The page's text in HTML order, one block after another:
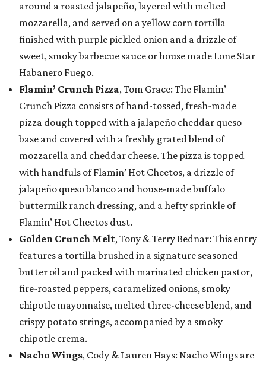
around a roasted jalapeño, layered with melted
mozzarella, and served on a yellow corn tortilla
finished with purple pickled onion and a drizzle of
sweet, smoky barbecue sauce or house made Lone Star
Habanero Fuego.
Flamin’ Crunch Pizza, Tom Grace: The Flamin’
Crunch Pizza consists of hand-tossed, fresh-made
pizza dough topped with a jalapeño cheddar queso
base and covered with a freshly grated blend of
mozzarella and cheddar cheese. The pizza is topped
with handfuls of Flamin’ Hot Cheetos, a drizzle of
jalapeño queso blanco and house-made buffalo
buttermilk ranch dressing, and a hefty sprinkle of
Flamin’ Hot Cheetos dust.
Golden Crunch Melt, Tony & Terry Bednar: This entry
features a tortilla brushed in a signature seasoned
butter oil and packed with marinated chicken pastor,
fire-roasted peppers, caramelized onions, smoky
chipotle mayonnaise, melted three-cheese blend, and
crispy potato strings, accompanied by a smoky
chipotle crema.
Nacho Wings, Cody & Lauren Hays: Nacho Wings are